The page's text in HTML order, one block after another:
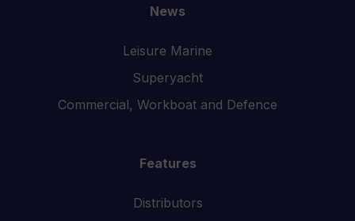
News
Leisure Marine
Superyacht
Commercial, Workboat and Defence
Features
Distributors